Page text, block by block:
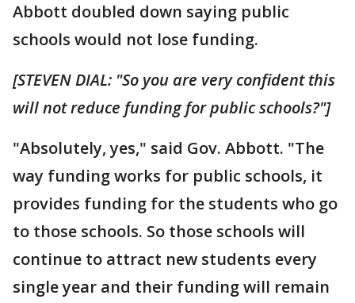
Abbott doubled down saying public
schools would not lose funding.
[STEVEN DIAL: "So you are very confident this
will not reduce funding for public schools?"]
"Absolutely, yes," said Gov. Abbott. "The
way funding works for public schools, it
provides funding for the students who go
to those schools. So those schools will
continue to attract new students every
single year and their funding will remain